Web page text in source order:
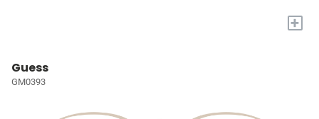
+
Guess
GM0393